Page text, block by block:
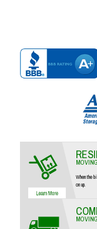
When the
on up.